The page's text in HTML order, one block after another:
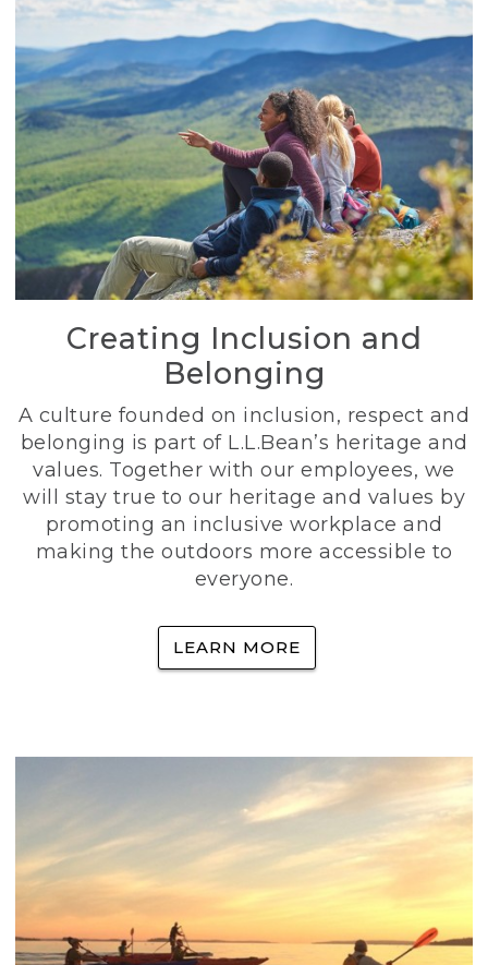
Creating Inclusion and
Belonging
A culture founded on inclusion, respect and
belonging is part of L.L.Bean’s heritage and
values. Together with our employees, we
will stay true to our heritage and values by
promoting an inclusive workplace and
making the outdoors more accessible to
everyone.
LEARN MORE